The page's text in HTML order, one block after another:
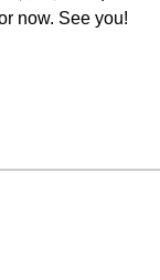
now. See you!